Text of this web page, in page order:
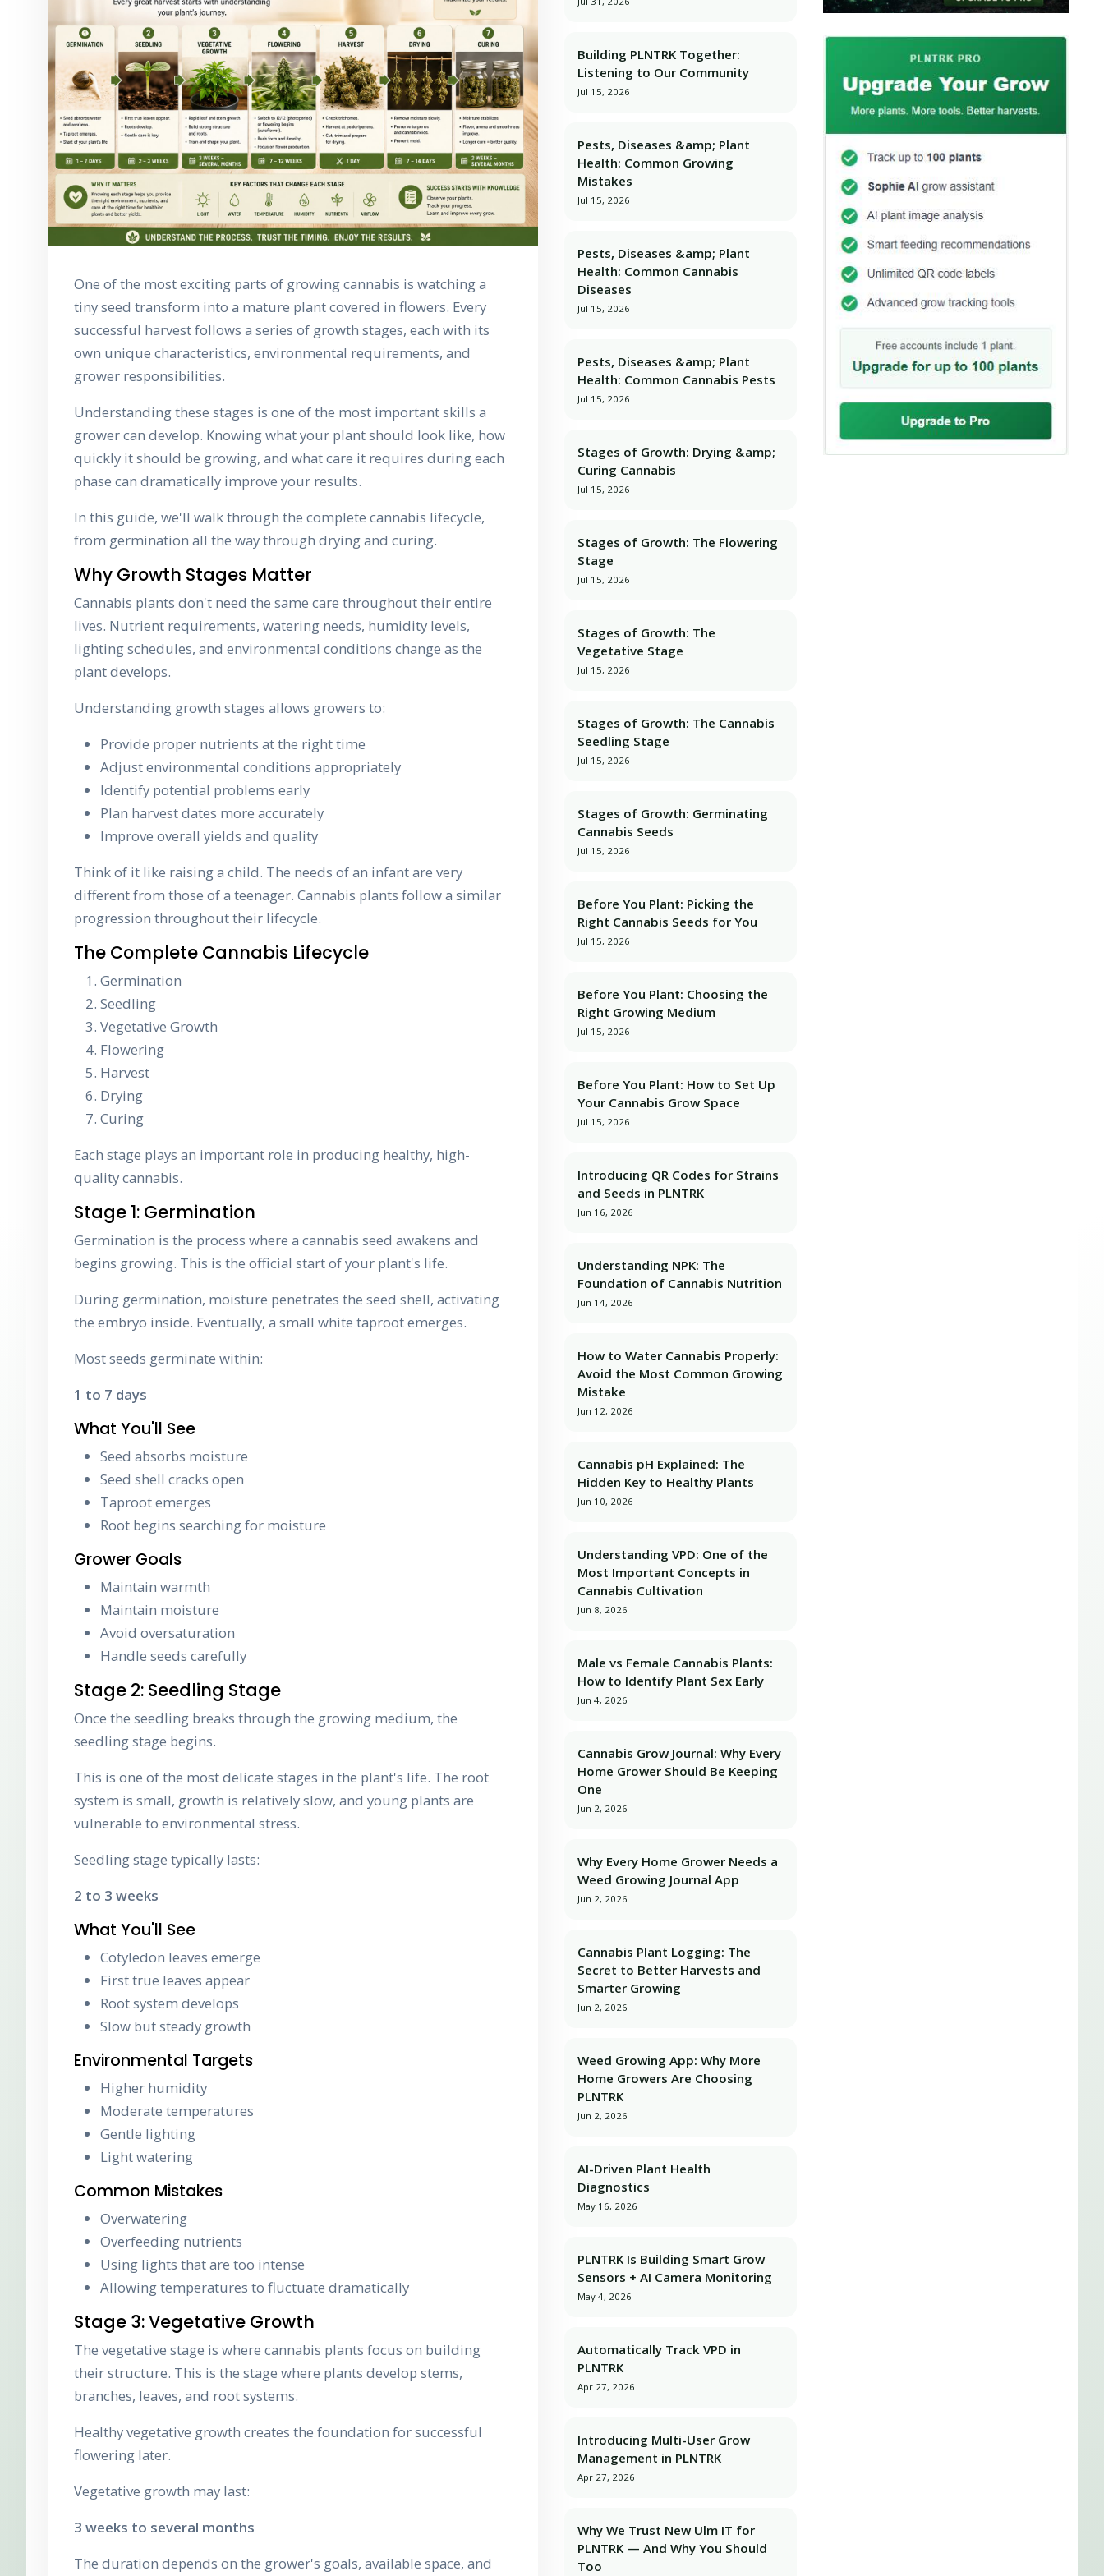
One of the most exciting parts of growing cannabis is watching a
tiny seed transform into a mature plant covered in flowers. Every
successful harvest follows a series of growth stages, each with its
own unique characteristics, environmental requirements, and
grower responsibilities.
Understanding these stages is one of the most important skills a
grower can develop. Knowing what your plant should look like, how
quickly it should be growing, and what care it requires during each
phase can dramatically improve your results.
In this guide, we'll walk through the complete cannabis lifecycle,
from germination all the way through drying and curing.
Why Growth Stages Matter
Cannabis plants don't need the same care throughout their entire
lives. Nutrient requirements, watering needs, humidity levels,
lighting schedules, and environmental conditions change as the
plant develops.
Understanding growth stages allows growers to:
Provide proper nutrients at the right time
Adjust environmental conditions appropriately
Identify potential problems early
Plan harvest dates more accurately
Improve overall yields and quality
Think of it like raising a child. The needs of an infant are very
different from those of a teenager. Cannabis plants follow a similar
progression throughout their lifecycle.
The Complete Cannabis Lifecycle
Germination
Seedling
Vegetative Growth
Flowering
Harvest
Drying
Curing
Each stage plays an important role in producing healthy, high-
quality cannabis.
Stage 1: Germination
Germination is the process where a cannabis seed awakens and
begins growing. This is the official start of your plant's life.
During germination, moisture penetrates the seed shell, activating
the embryo inside. Eventually, a small white taproot emerges.
Most seeds germinate within:
1 to 7 days
What You'll See
Seed absorbs moisture
Seed shell cracks open
Taproot emerges
Root begins searching for moisture
Grower Goals
Maintain warmth
Maintain moisture
Avoid oversaturation
Handle seeds carefully
Stage 2: Seedling Stage
Once the seedling breaks through the growing medium, the
seedling stage begins.
This is one of the most delicate stages in the plant's life. The root
system is small, growth is relatively slow, and young plants are
vulnerable to environmental stress.
Seedling stage typically lasts:
2 to 3 weeks
What You'll See
Cotyledon leaves emerge
First true leaves appear
Root system develops
Slow but steady growth
Environmental Targets
Higher humidity
Moderate temperatures
Gentle lighting
Light watering
Common Mistakes
Overwatering
Overfeeding nutrients
Using lights that are too intense
Allowing temperatures to fluctuate dramatically
Stage 3: Vegetative Growth
The vegetative stage is where cannabis plants focus on building
their structure. This is the stage where plants develop stems,
branches, leaves, and root systems.
Healthy vegetative growth creates the foundation for successful
flowering later.
Vegetative growth may last:
3 weeks to several months
The duration depends on the grower's goals, available space, and
Building PLNTRK Together:
Listening to Our Community
Jul 15, 2026
Pests, Diseases &amp; Plant
Health: Common Growing
Mistakes
Jul 15, 2026
Pests, Diseases &amp; Plant
Health: Common Cannabis
Diseases
Jul 15, 2026
Pests, Diseases &amp; Plant
Health: Common Cannabis Pests
Jul 15, 2026
Stages of Growth: Drying &amp;
Curing Cannabis
Jul 15, 2026
Stages of Growth: The Flowering
Stage
Jul 15, 2026
Stages of Growth: The
Vegetative Stage
Jul 15, 2026
Stages of Growth: The Cannabis
Seedling Stage
Jul 15, 2026
Stages of Growth: Germinating
Cannabis Seeds
Jul 15, 2026
Before You Plant: Picking the
Right Cannabis Seeds for You
Jul 15, 2026
Before You Plant: Choosing the
Right Growing Medium
Jul 15, 2026
Before You Plant: How to Set Up
Your Cannabis Grow Space
Jul 15, 2026
Introducing QR Codes for Strains
and Seeds in PLNTRK
Jun 16, 2026
Understanding NPK: The
Foundation of Cannabis Nutrition
Jun 14, 2026
How to Water Cannabis Properly:
Avoid the Most Common Growing
Mistake
Jun 12, 2026
Cannabis pH Explained: The
Hidden Key to Healthy Plants
Jun 10, 2026
Understanding VPD: One of the
Most Important Concepts in
Cannabis Cultivation
Jun 8, 2026
Male vs Female Cannabis Plants:
How to Identify Plant Sex Early
Jun 4, 2026
Cannabis Grow Journal: Why Every
Home Grower Should Be Keeping
One
Jun 2, 2026
Why Every Home Grower Needs a
Weed Growing Journal App
Jun 2, 2026
Cannabis Plant Logging: The
Secret to Better Harvests and
Smarter Growing
Jun 2, 2026
Weed Growing App: Why More
Home Growers Are Choosing
PLNTRK
Jun 2, 2026
AI-Driven Plant Health
Diagnostics
May 16, 2026
PLNTRK Is Building Smart Grow
Sensors + AI Camera Monitoring
May 4, 2026
Automatically Track VPD in
PLNTRK
Apr 27, 2026
Introducing Multi-User Grow
Management in PLNTRK
Apr 27, 2026
Why We Trust New Ulm IT for
PLNTRK — And Why You Should
Too